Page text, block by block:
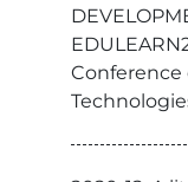
Conference